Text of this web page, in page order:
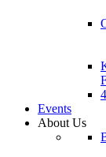
Events
About Us